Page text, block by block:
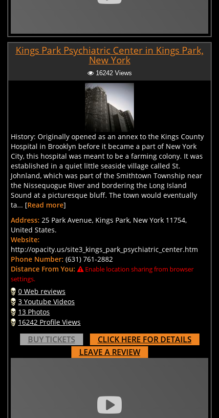
Kings Park Psychiatric Center in Kings Park,
New York
16242 Views
History: Originally opened as an annex to the Kings County
Hospital in Brooklyn before it became a part of New York
City, this hospital was meant to be a farming colony. It was
established in a quiet little seaside village called St.
Johnland, which was part of the Smithtown Township near
the Nissequogue River and bordering the Long Island
Sound at a picturesque bluff. The town would eventually
ta... [Read more]
Address: 25 Park Avenue, Kings Park, New York 11754,
United States.
Website:
http://opacity.us/site3_kings_park_psychiatric_center.htm
Phone Number: (631) 761-2882
Distance From You:
Enable location sharing from browser
settings.
0 Web reviews
3 Youtube Videos
13 Photos
16242 Profile Views
BUY TICKETS
CLICK HERE FOR DETAILS
LEAVE A REVIEW